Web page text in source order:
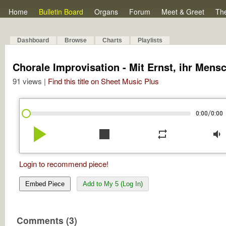
Home Bulletin Board Organs Forum Meet & Greet
Dashboard Browse Charts Playlists
Chorale Improvisation - Mit Ernst, ihr
91 views | Find this title on Sheet Music Plus
0:00/0:00
play_arrow stop repeat volume_down
Login to recommend piece!
Embed Piece Add to My 5 (Log In)
Comments (3)